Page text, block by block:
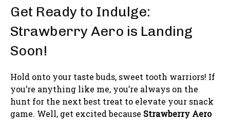
Get Ready to Indulge:
Strawberry Aero is Landing
Soon!
Hold onto your taste buds, sweet tooth warriors! If
you’re anything like me, you’re always on the
hunt for the next best treat to elevate your snack
game. Well, get excited because Strawberry Aero